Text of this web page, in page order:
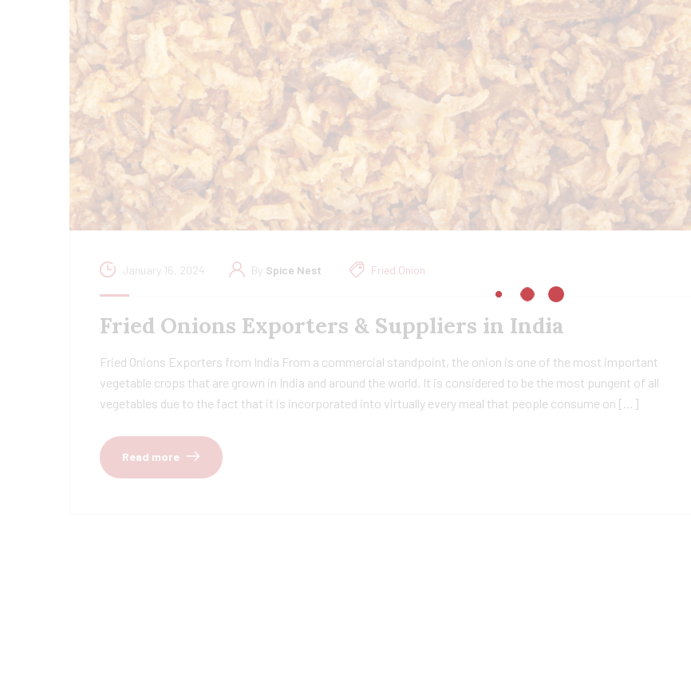
January 16, 2024 By Spice Nest Fried Onion
Fried Onions Exporters & Suppliers in India
Fried Onions Exporters from India From a commercial standpoint, the onion is one of the most important
vegetable crops that are grown in India and around the world. It is considered to be the most pungent of all
vegetables due to the fact that it is incorporated into virtually every meal that people consume on […]
Read more